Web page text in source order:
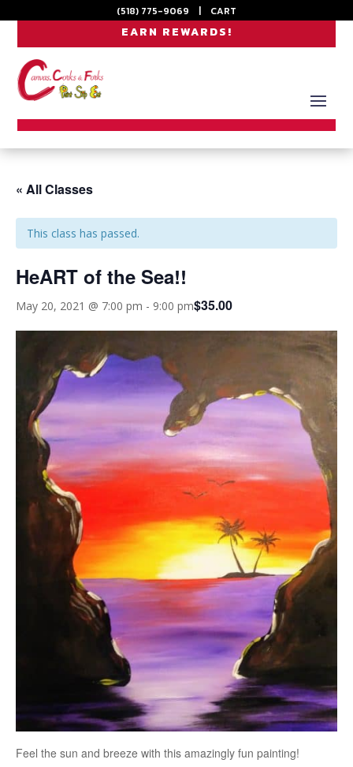
(518) 775-9069 | CART
EARN REWARDS!
« All Classes
This class has passed.
HeART of the Sea!!
May 20, 2021 @ 7:00 pm - 9:00 pm$35.00
Feel the sun and breeze with this amazingly fun painting!